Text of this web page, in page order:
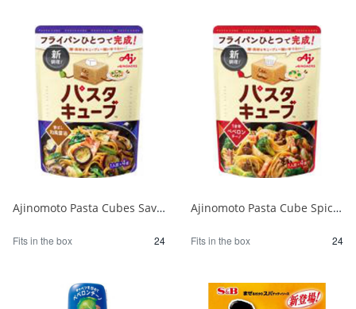
Ajinomoto Pasta Cubes Savory Japanese Soy Sauce 1/24
Fits in the box 24
Ajinomoto Pasta Cube Spicy Peperoncino 1/24
Fits in the box 24